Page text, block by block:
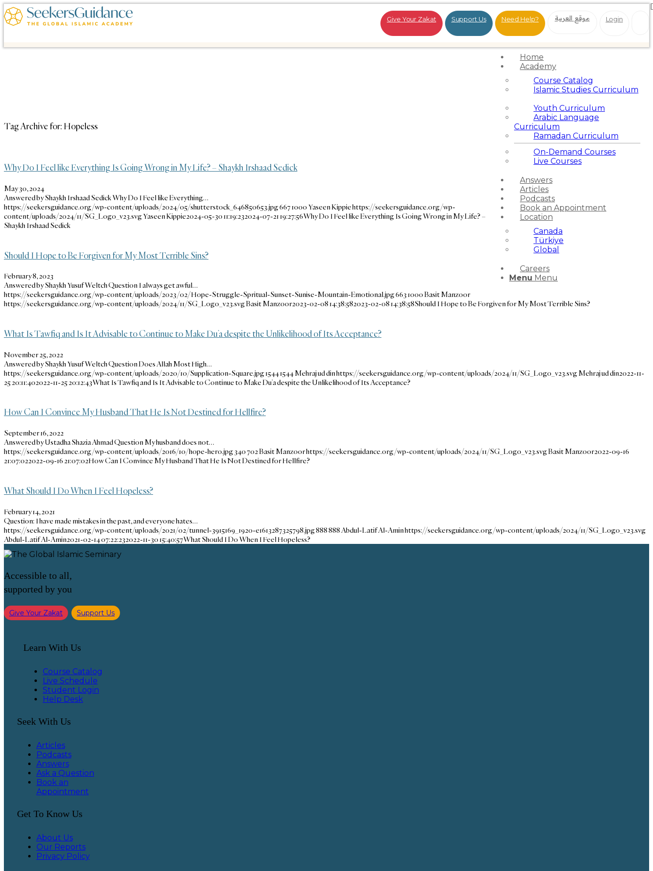
Give Your Zakat Support Us Need Help? موقع العربية Login
Home
Academy
Course Catalog
Islamic Studies Curriculum
Youth Curriculum
Arabic Language
Curriculum
Ramadan Curriculum
On-Demand Courses
Live Courses
Answers
Articles
Podcasts
Book an Appointment
Location
Canada
Türkiye
Global
Careers
Menu Menu
Tag Archive for: Hopeless
Why Do I Feel like Everything Is Going Wrong in My Life? – Shaykh Irshaad Sedick
May 30, 2024
Answered by Shaykh Irshaad Sedick Why Do I Feel like Everything…
https://seekersguidance.org/wp-content/uploads/2024/05/shutterstock_646850653.jpg6671000 Yaseen Kippiehttps://seekersguidance.org/wp-
content/uploads/2024/11/SG_Logo_v23.svgYaseen Kippie2024-05-30 11:19:232024-07-21 19:27:56Why Do I Feel like Everything Is Going Wrong in My Life? –
Shaykh Irshaad Sedick
Should I Hope to Be Forgiven for My Most Terrible Sins?
February 8, 2023
Answered by Shaykh Yusuf Weltch Question I always get awful…
https://seekersguidance.org/wp-content/uploads/2023/02/Hope-Struggle-Spritual-Sunset-Sunise-Mountain-Emotional.jpg6631000Basit Manzoor
https://seekersguidance.org/wp-content/uploads/2024/11/SG_Logo_v23.svgBasit Manzoor2023-02-08 14:38:582023-02-08 14:38:58Should I Hope to Be Forgiven for My Most Terrible Sins?
What Is Tawfiq and Is It Advisable to Continue to Make Du’a despite the Unlikelihood of Its Acceptance?
November 25, 2022
Answered by Shaykh Yusuf Weltch Question Does Allah Most High…
https://seekersguidance.org/wp-content/uploads/2020/10/Supplication-Square.jpg15441544Mehraj ud dinhttps://seekersguidance.org/wp-content/uploads/2024/11/SG_Logo_v23.svgMehraj ud din2022-11-
25 20:11:402022-11-25 20:12:43What Is Tawfiq and Is It Advisable to Continue to Make Du’a despite the Unlikelihood of Its Acceptance?
How Can I Convince My Husband That He Is Not Destined for Hellfire?
September 16, 2022
Answered by Ustadha Shazia Ahmad Question My husband does not…
https://seekersguidance.org/wp-content/uploads/2016/10/hope-hero.jpg340702Basit Manzoorhttps://seekersguidance.org/wp-content/uploads/2024/11/SG_Logo_v23.svgBasit Manzoor2022-09-16
21:07:022022-09-16 21:07:02How Can I Convince My Husband That He Is Not Destined for Hellfire?
What Should I Do When I Feel Hopeless?
February 14, 2021
Question: I have made mistakes in the past, and everyone hates…
https://seekersguidance.org/wp-content/uploads/2021/02/tunnel-3915169_1920-e1613287325798.jpg888888 Abdul-Latif Al-Aminhttps://seekersguidance.org/wp-content/uploads/2024/11/SG_Logo_v23.svg
Abdul-Latif Al-Amin2021-02-14 07:22:232022-11-30 15:40:57What Should I Do When I Feel Hopeless?
Accessible to all,
supported by you
Give Your Zakat Support Us
Learn With Us
Course Catalog
Live Schedule
Student Login
Help Desk
Seek With Us
Articles
Podcasts
Answers
Ask a Question
Book an
Appointment
Get To Know Us
About Us
Our Reports
Privacy Policy